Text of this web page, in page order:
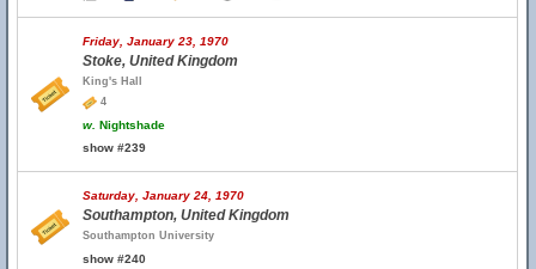
Friday, January 23, 1970
Stoke, United Kingdom
King's Hall
4
w. Nightshade
show #239
Saturday, January 24, 1970
Southampton, United Kingdom
Southampton University
show #240